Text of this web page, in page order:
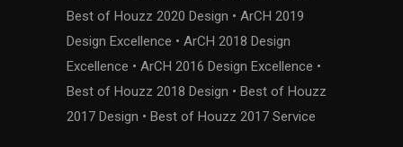
Best of Houzz 2020 Design • ArCH 2019
Design Excellence • ArCH 2018 Design
Excellence • ArCH 2016 Design Excellence •
Best of Houzz 2018 Design • Best of Houzz
2017 Design • Best of Houzz 2017 Service